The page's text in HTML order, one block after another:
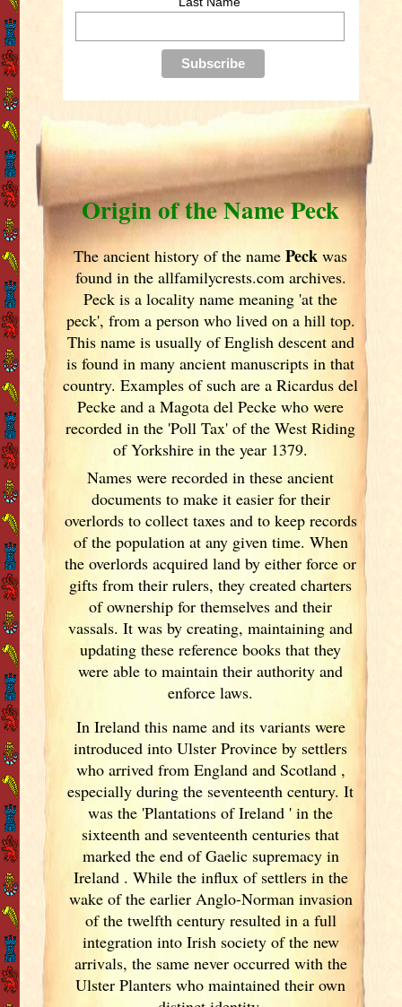
Origin of the Name Peck
The ancient history of the namePeck was
found in the allfamilycrests.com archives.
Peck is a locality name meaning 'at the
peck', from a person who lived on a hill top.
This name is usually of English descent and
is found in many ancient manuscripts in that
country. Examples of such are a Ricardus del
Pecke and a Magota del Pecke who were
recorded in the 'Poll Tax' of the West Riding
of Yorkshire in the year 1379.
Names were recorded in these ancient
documents to make it easier for their
overlords to collect taxes and to keep records
of the population at any given time. When
the overlords acquired land by either force or
gifts from their rulers, they created charters
of ownership for themselves and their
vassals. It was by creating, maintaining and
updating these reference books that they
were able to maintain their authority and
enforce laws.
In Ireland this name and its variants were
introduced into UlsterProvince by settlers
who arrived from England and Scotland ,
especially during the seventeenth century. It
was the 'Plantations of Ireland ' in the
sixteenth and seventeenth centuries that
marked the end of Gaelic supremacy in
Ireland . While the influx of settlers in the
wake of the earlier Anglo-Norman invasion
of the twelfth century resulted in a full
integration into Irish society of the new
arrivals, the same never occurred with the
UlsterPlanters who maintained their own